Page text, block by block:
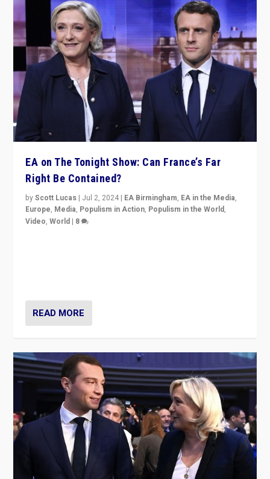
EA on The Tonight Show: Can France’s Far
Right Be Contained?
byScott Lucas | Jul 2, 2024 | EA Birmingham, EA in the Media,
Europe, Media, Populism in Action, Populism in the World,
Video,World | 8
READ MORE